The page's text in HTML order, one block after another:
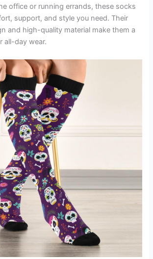
office or running errands, these socks
support, and style you need. Their
and high-quality material make them a
all-day wear.